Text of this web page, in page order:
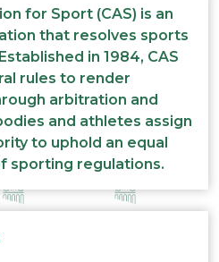
for Sport (CAS) is an
that resolves sports
in 1984, CAS
rules to render
arbitration and
and athletes assign
to uphold an equal
sporting regulations.